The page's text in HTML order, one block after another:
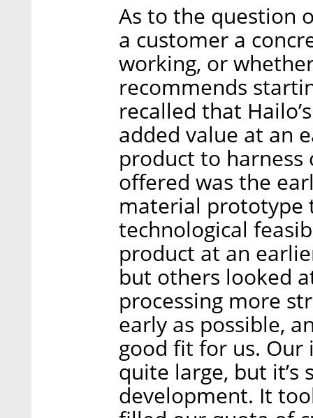
As to the question
a customer a
working, or
recommends
recalled that
added value at an
product to harness
offered was the
material prototype
technological
product at an
but others looked
processing more
early as possible,
good fit for us. Our
quite large, but
development. It